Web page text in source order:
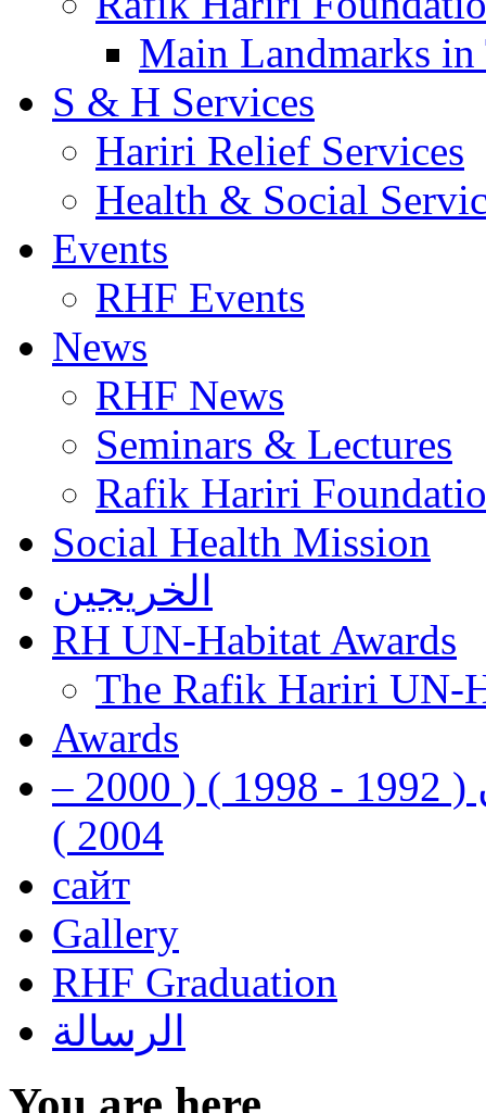
Main Landmarks
S & H Services
Hariri Relief Services
Health & Social
Events
RHF Events
News
RHF News
Seminars & Lectures
Rafik Hariri
Social Health Mission
الخريجين
RH UN-Habitat Awards
The Rafik Hariri UN-
Awards
رفيق الحريري رئيس وزراء لبنان ( 1992 - 1998 ) ( 2000 –
2004 )
сайт
Gallery
RHF Graduation
الرسالة